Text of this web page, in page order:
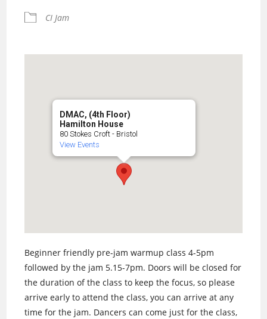
CI Jam
DMAC, (4th Floor)
Hamilton House
80 Stokes Croft - Bristol
View Events
Beginner friendly pre-jam warmup class 4-5pm
followed by the jam 5.15-7pm. Doors will be closed for
the duration of the class to keep the focus, so please
arrive early to attend the class, you can arrive at any
time for the jam. Dancers can come just for the class,